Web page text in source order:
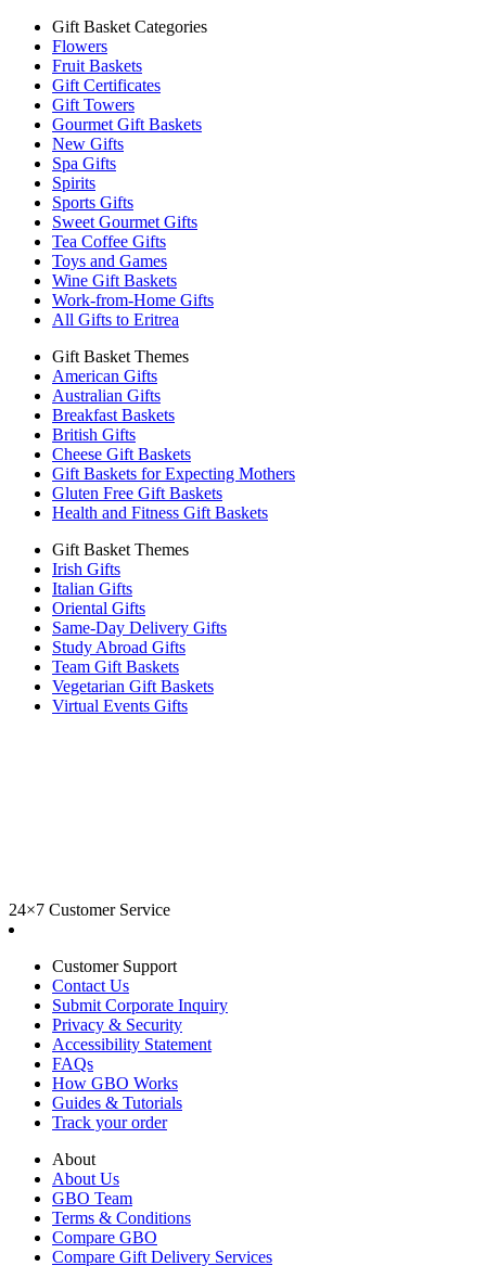
Gift Basket Categories
Flowers
Fruit Baskets
Gift Certificates
Gift Towers
Gourmet Gift Baskets
New Gifts
Spa Gifts
Spirits
Sports Gifts
Sweet Gourmet Gifts
Tea Coffee Gifts
Toys and Games
Wine Gift Baskets
Work-from-Home Gifts
All Gifts to Eritrea
Gift Basket Themes
American Gifts
Australian Gifts
Breakfast Baskets
British Gifts
Cheese Gift Baskets
Gift Baskets for Expecting Mothers
Gluten Free Gift Baskets
Health and Fitness Gift Baskets
Gift Basket Themes
Irish Gifts
Italian Gifts
Oriental Gifts
Same-Day Delivery Gifts
Study Abroad Gifts
Team Gift Baskets
Vegetarian Gift Baskets
Virtual Events Gifts
24×7 Customer Service
Customer Support
Contact Us
Submit Corporate Inquiry
Privacy & Security
Accessibility Statement
FAQs
How GBO Works
Guides & Tutorials
Track your order
About
About Us
GBO Team
Terms & Conditions
Compare GBO
Compare Gift Delivery Services